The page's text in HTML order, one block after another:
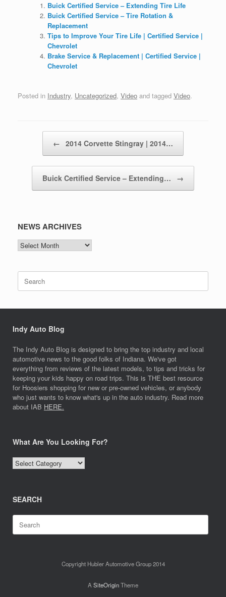
Buick Certified Service – Extending Tire Life
Buick Certified Service – Tire Rotation &
Replacement
Tips to Improve Your Tire Life | Certified Service |
Chevrolet
Brake Service & Replacement | Certified Service |
Chevrolet
Posted in Industry, Uncategorized, Video and tagged Video.
← 2014 Corvette Stingray | 2014…
Buick Certified Service – Extending… →
NEWS ARCHIVES
NEWS
ARCHIVES
for:
Indy Auto Blog
The Indy Auto Blog is designed to bring the top industry and local
automotive news to the good folks of Indiana. We've got
everything from reviews of the latest models, to tips and tricks for
keeping your kids happy on road trips. This is THE best resource
for Hoosiers shopping for new or pre-owned vehicles, or anybody
who just wants to know what's up in the auto industry. Read more
about IAB HERE.
What Are You Looking For?
What
Are
For?
SEARCH
for:
Copyright Hubler Automotive Group 2014
ASiteOriginTheme